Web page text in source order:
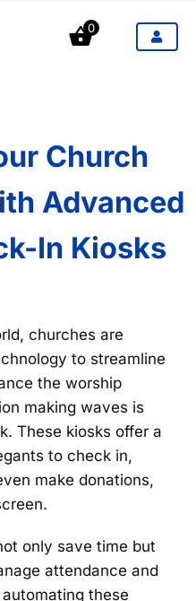
0
Church
Advanced
In Kiosks
churches are
to streamline
the worship
making waves is
These kiosks offer a
to check in,
make donations,
only save time but
attendance and
these